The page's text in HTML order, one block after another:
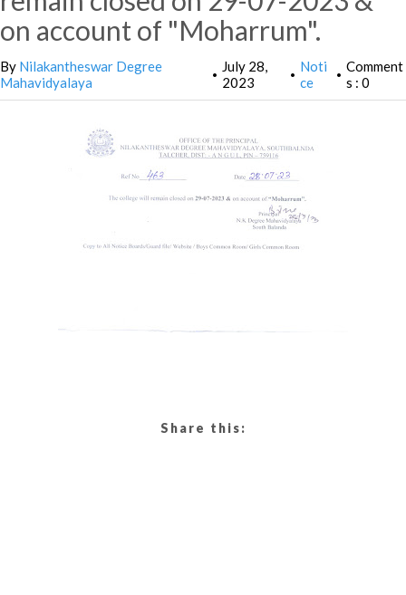
on account of "Moharrum".
By Nilakantheswar Degree
Mahavidyalaya
•
July 28,
2023
• Noti
ce
• Comment
s : 0
Share this: